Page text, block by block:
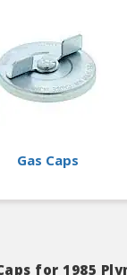
Gas Caps
for 1985